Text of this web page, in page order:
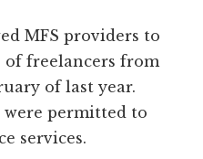
MFS providers to
freelancers from
of last year.
were permitted to
services.